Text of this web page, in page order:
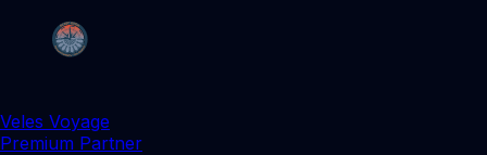
Veles Voyage
Premium Partner